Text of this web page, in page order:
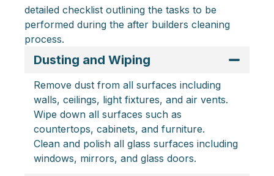
detailed checklist outlining the tasks to be
performed during the after builders cleaning
process.
Dusting and Wiping
Remove dust from all surfaces including
walls, ceilings, light fixtures, and air vents.
Wipe down all surfaces such as
countertops, cabinets, and furniture.
Clean and polish all glass surfaces including
windows, mirrors, and glass doors.